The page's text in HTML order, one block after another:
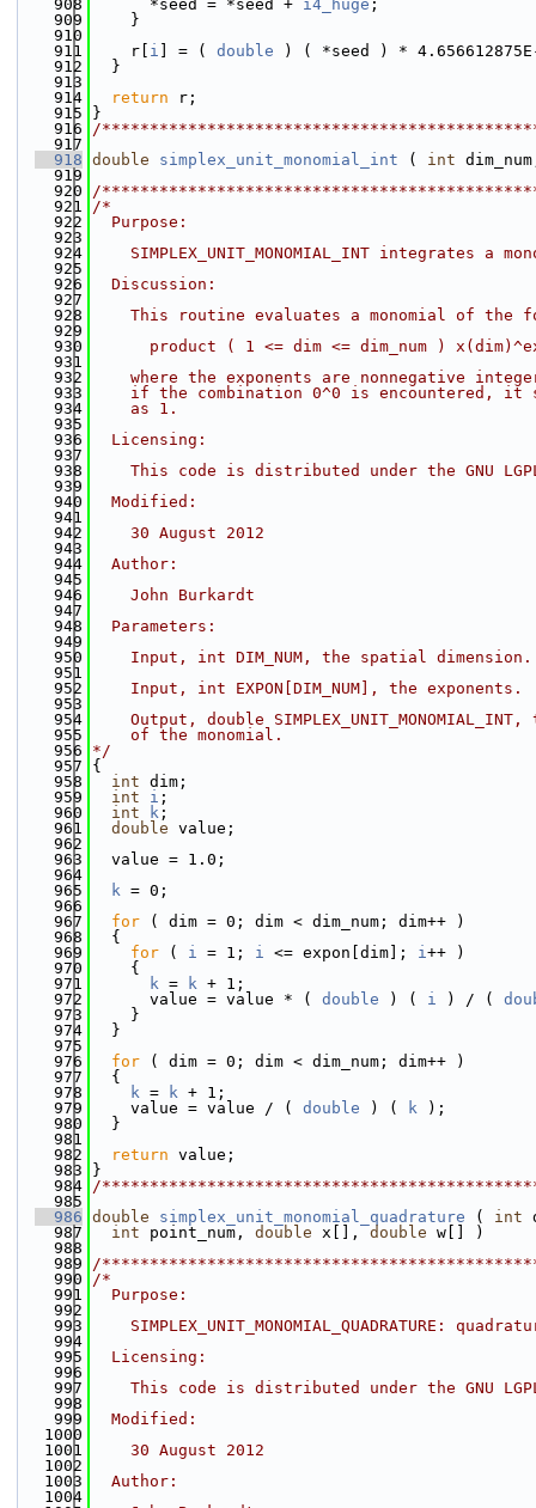
  908
      *seed = *seed +
i4_huge ;
  909
    }
  910
  911
    r[
i ] = ( double ) ( *seed ) *
  912
  }
  913
  914
return r;
  915
}
  916
/
  917
  918
double simplex_unit_monomial_int ( int
  919
  920
/
  921
/*
  922
  Purpose:
  923
  924
SIMPLEX_UNIT_MONOMIAL_INT integrates a
  925
  926
  Discussion:
  927
  928
This routine evaluates a monomial of the
  929
  930
product ( 1 <= dim <= dim_num )
  931
  932
where the exponents are nonnegative
  933
if the combination 0^0 is encountered, it
  934
    as 1.
  935
  936
  Licensing:
  937
  938
This code is distributed under the GNU
  939
  940
  Modified:
  941
  942
    30 August 2012
  943
  944
  Author:
  945
  946
    John Burkardt
  947
  948
  Parameters:
  949
  950
    Input, int DIM_NUM, the spatial dimension.
  951
  952
    Input, int EXPON[DIM_NUM], the exponents.
  953
  954
Output, double SIMPLEX_UNIT_MONOMIAL_INT,
  955
    of the monomial.
  956
*/
  957
{
  958
int dim;
  959
int i ;
  960
int k ;
  961
double value;
  962
  963
  value = 1.0;
  964
  965
k = 0;
  966
  967
for ( dim = 0; dim < dim_num; dim++ )
  968
  {
  969
for ( i = 1; i <= expon[dim]; i++ )
  970
    {
  971
k = k + 1;
  972
      value = value * (
double ) ( i ) / (
  973
    }
  974
  }
  975
  976
for ( dim = 0; dim < dim_num; dim++ )
  977
  {
  978
k = k + 1;
  979
    value = value / (
double ) ( k );
  980
  }
  981
  982
return value;
  983
}
  984
/
  985
  986
double simplex_unit_monomial_quadrature ( int
  987
int point_num, double x[], double w[] )
  988
  989
/
  990
/*
  991
  Purpose:
  992
  993
SIMPLEX_UNIT_MONOMIAL_QUADRATURE:
  994
  995
  Licensing:
  996
  997
This code is distributed under the GNU
  998
  999
  Modified:
1000
1001
    30 August 2012
1002
1003
  Author:
1004